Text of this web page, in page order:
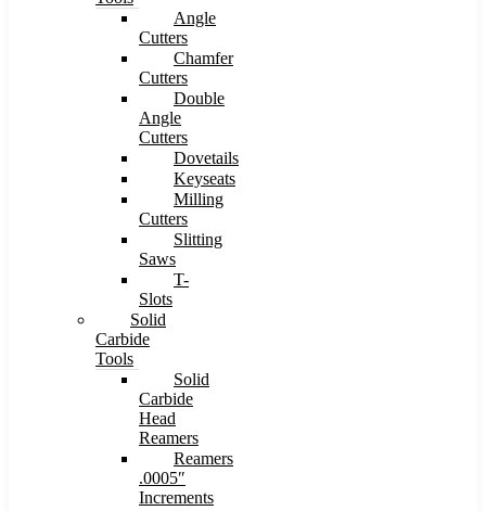
Angle
Cutters
Chamfer
Cutters
Double
Angle
Cutters
Dovetails
Keyseats
Milling
Cutters
Slitting
Saws
T-
Slots
Solid
Carbide
Tools
Solid
Carbide
Head
Reamers
Reamers
.0005″
Increments